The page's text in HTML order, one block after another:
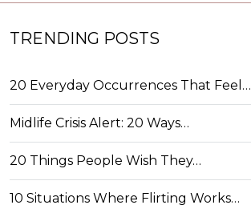
TRENDING POSTS
20 Everyday Occurrences That Feel…
Midlife Crisis Alert: 20 Ways…
20 Things People Wish They…
10 Situations Where Flirting Works…